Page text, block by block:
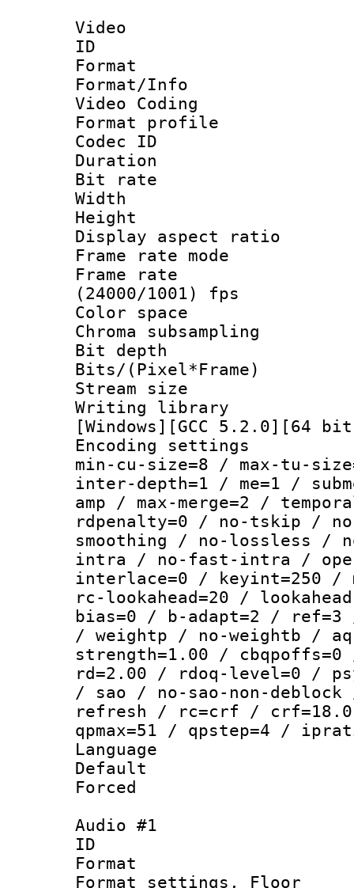
Video
ID
Format :
Format/Info
Video Coding
Format profile :
Codec ID :
Duration :
Bit rate :
Width : 1
Height :
Display
Frame rate
Frame
(24000/1001) fps
Color
Chroma
Bit
Bits/
Stream size :
Writing
[Windows][GCC 5.2.0][64
Encoding
min-cu-size=8 / max-tu-
inter-depth=1 / me=1 /
amp / max-merge=2 /
rdpenalty=0 / no-tskip /
smoothing / no-lossless /
intra / no-fast-intra /
interlace=0 / keyint=250 /
rc-lookahead=20 /
bias=0 / b-adapt=2 /
/ weightp / no-weightb /
strength=1.00 /
rd=2.00 / rdoq-level=0 /
/ sao / no-sao-non-
refresh / rc=crf / crf=18.0
qpmax=51 / qpstep=4 /
Language
Default
Audio #1
ID
Format
Format